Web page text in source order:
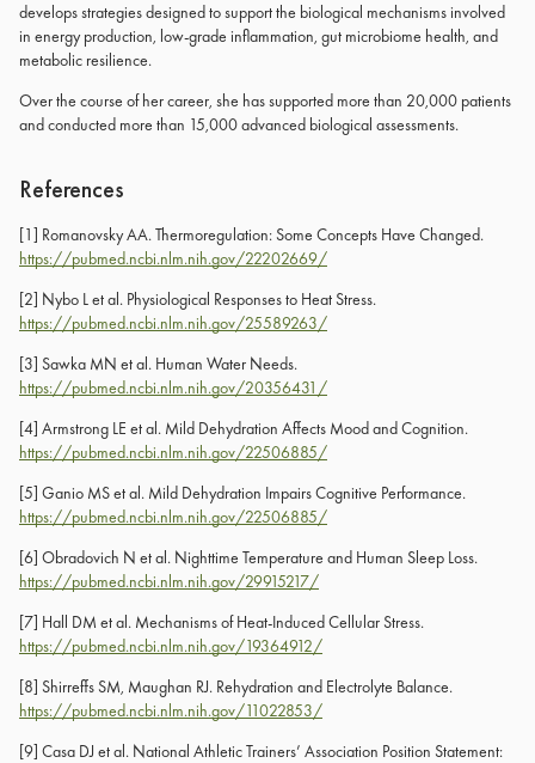
develops strategies designed to support the biological mechanisms involved
in energy production, low-grade inflammation, gut microbiome health, and
metabolic resilience.
Over the course of her career, she has supported more than 20,000 patients
and conducted more than 15,000 advanced biological assessments.
References
[1] Romanovsky AA. Thermoregulation: Some Concepts Have Changed.
https://pubmed.ncbi.nlm.nih.gov/22202669/
[2] Nybo L et al. Physiological Responses to Heat Stress.
https://pubmed.ncbi.nlm.nih.gov/25589263/
[3] Sawka MN et al. Human Water Needs.
https://pubmed.ncbi.nlm.nih.gov/20356431/
[4] Armstrong LE et al. Mild Dehydration Affects Mood and Cognition.
https://pubmed.ncbi.nlm.nih.gov/22506885/
[5] Ganio MS et al. Mild Dehydration Impairs Cognitive Performance.
https://pubmed.ncbi.nlm.nih.gov/22506885/
[6] Obradovich N et al. Nighttime Temperature and Human Sleep Loss.
https://pubmed.ncbi.nlm.nih.gov/29915217/
[7] Hall DM et al. Mechanisms of Heat-Induced Cellular Stress.
https://pubmed.ncbi.nlm.nih.gov/19364912/
[8] Shirreffs SM, Maughan RJ. Rehydration and Electrolyte Balance.
https://pubmed.ncbi.nlm.nih.gov/11022853/
[9] Casa DJ et al. National Athletic Trainers’ Association Position Statement: